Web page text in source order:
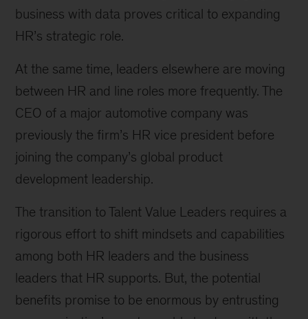
business with data proves critical to expanding
HR’s strategic role.
At the same time, leaders elsewhere are moving
between HR and line roles more frequently. The
CEO of a major automotive company was
previously the firm’s HR vice president before
joining the company’s global product
development leadership.
The transition to Talent Value Leaders requires a
rigorous effort to shift mindsets and capabilities
among both HR leaders and the business
leaders that HR supports. But, the potential
benefits promise to be enormous by entrusting